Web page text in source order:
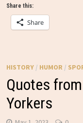
Share this:
Share
HISTORY/ HUMOR /
Quotes
Yorkers